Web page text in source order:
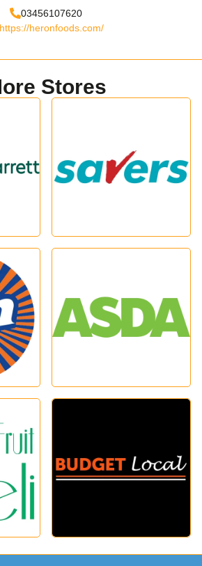
03456107620
https://heronfoods.com/
Stores